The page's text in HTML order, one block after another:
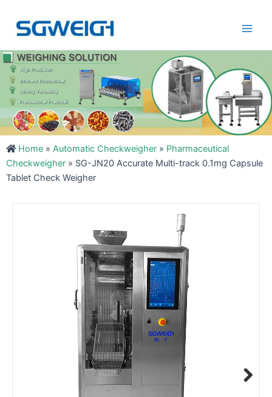
content
Home » Automatic Checkweigher » Pharmaceutical
Checkweigher » SG-JN20 Accurate Multi-track 0.1mg Capsule
Tablet Check Weigher